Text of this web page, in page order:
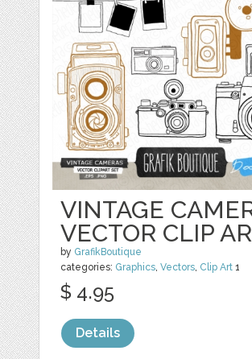
VINTAGE
VECTOR CLIP
by GrafikBoutique
categories: Graphics,Vectors, Clip Art 1
$ 4.95
Details